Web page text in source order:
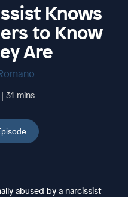
Knows
to Know
Are
31 mins
abused by a narcissist